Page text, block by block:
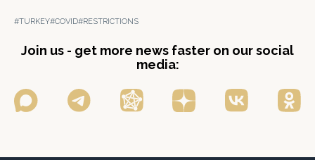
#TURKEY#COVID#RESTRICTIONS
Join us - get more news faster on our social
media: